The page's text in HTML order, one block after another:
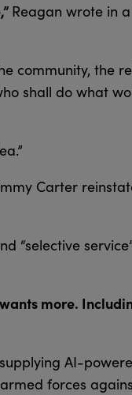
Reagan wrote in a
community, the
shall do what
Carter
“selective
more.
AI-
forces